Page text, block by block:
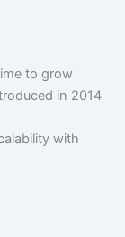
to grow
in 2014
with